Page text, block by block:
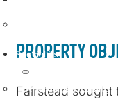
Specialties
Affordable Housing
PROPERTY
Fairstead sought